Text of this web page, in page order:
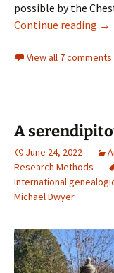
possible by the
Continue reading →
View all 7 comments
A
June 24, 2022
Research Methods
International
Michael Dwyer